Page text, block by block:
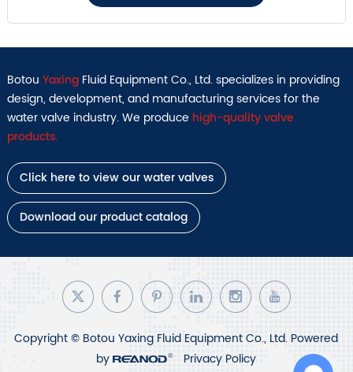
Botou YaxingFluid Equipment Co., Ltd. specializes in providing
design, development, and manufacturing services for the
water valve industry. We produce high-quality valve
products.
Click here to view our water valves
Download our product catalog
Copyright © Botou Yaxing Fluid Equipment Co., Ltd. Powered
by
Privacy Policy